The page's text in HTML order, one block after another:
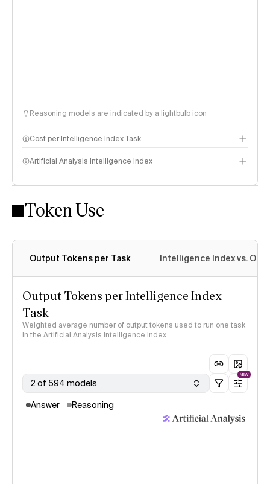
Reasoning models are indicated by a lightbulb icon
Cost per Intelligence Index Task
Artificial Analysis Intelligence Index
Intelligence Index methodology
Token Use
Output Tokens per Task Intelligence Index vs.
Output Tokens per Intelligence Index
Task
Weighted average number of output tokens used to run one task
in the Artificial Analysis Intelligence Index
2 of 594 models
NEW
Answer Reasoning